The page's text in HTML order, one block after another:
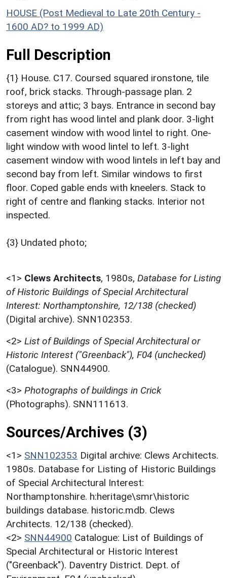
HOUSE (Post Medieval to Late 20th Century -
1600 AD? to 1999 AD)
Full Description
{1} House. C17. Coursed squared ironstone, tile
roof, brick stacks. Through-passage plan. 2
storeys and attic; 3 bays. Entrance in second bay
from right has wood lintel and plank door. 3-light
casement window with wood lintel to right. One-
light window with wood lintel to left. 3-light
casement window with wood lintels in left bay and
second bay from left. Similar windows to first
floor. Coped gable ends with kneelers. Stack to
right of centre and flanking stacks. Interior not
inspected.
{3} Undated photo;
<1> Clews Architects, 1980s, Database for Listing
of Historic Buildings of Special Architectural
Interest: Northamptonshire, 12/138 (checked)
(Digital archive). SNN102353.
<2> List of Buildings of Special Architectural or
Historic Interest ("Greenback"), F04 (unchecked)
(Catalogue). SNN44900.
<3> Photographs of buildings in Crick
(Photographs). SNN111613.
Sources/Archives (3)
<1> SNN102353 Digital archive: Clews Architects.
1980s. Database for Listing of Historic Buildings
of Special Architectural Interest:
Northamptonshire. h:heritage\smr\historic
buildings database. historic.mdb. Clews
Architects. 12/138 (checked).
<2> SNN44900 Catalogue: List of Buildings of
Special Architectural or Historic Interest
("Greenback"). Daventry District. Dept. of